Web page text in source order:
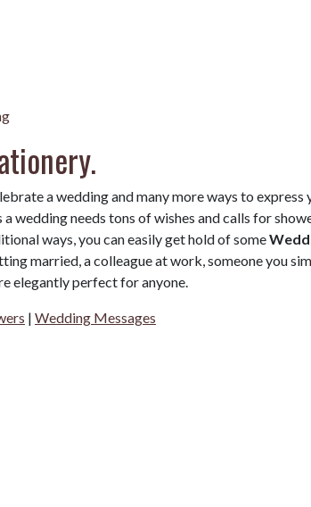
a wedding and many more ways to
wedding needs tons of wishes and calls for
ways, you can easily get hold of some
married, a colleague at work, someone you
elegantly perfect for anyone.
| Wedding Messages